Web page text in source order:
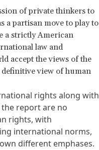
of private thinkers to
a partisan move to play to
a strictly American
law and
accept the views of the
view of human
rights along with
the report are no
rights, with
international norms,
different emphases.